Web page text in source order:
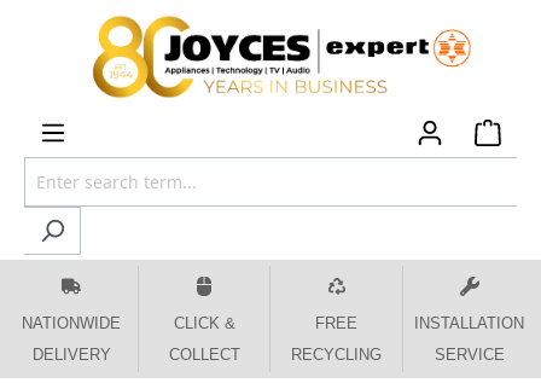
content
NATIONWIDE
DELIVERY
CLICK &
COLLECT
FREE
RECYCLING
INSTALLATION
SERVICE